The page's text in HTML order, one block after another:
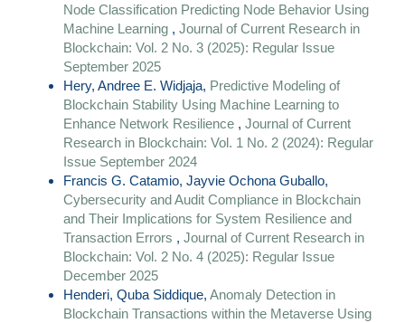
Node Classification Predicting Node Behavior Using
Machine Learning , Journal of Current Research in
Blockchain: Vol. 2 No. 3 (2025): Regular Issue
September 2025
Hery, Andree E. Widjaja, Predictive Modeling of
Blockchain Stability Using Machine Learning to
Enhance Network Resilience , Journal of Current
Research in Blockchain: Vol. 1 No. 2 (2024): Regular
Issue September 2024
Francis G. Catamio, Jayvie Ochona Guballo,
Cybersecurity and Audit Compliance in Blockchain
and Their Implications for System Resilience and
Transaction Errors , Journal of Current Research in
Blockchain: Vol. 2 No. 4 (2025): Regular Issue
December 2025
Henderi, Quba Siddique, Anomaly Detection in
Blockchain Transactions within the Metaverse Using